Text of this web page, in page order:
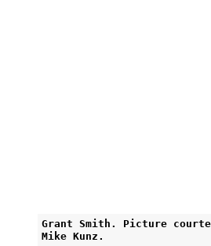
Grant Smith. Picture
Mike Kunz.